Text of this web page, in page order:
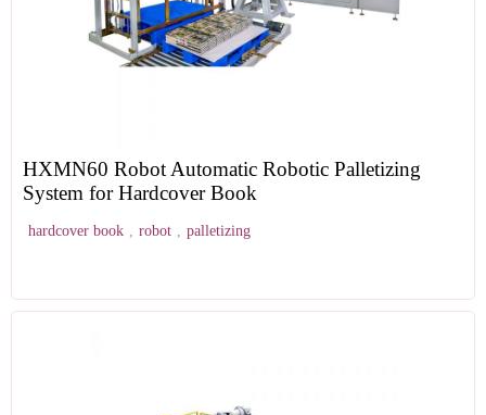
HXMN60 Robot Automatic Robotic Palletizing
System for Hardcover Book
hardcover book , robot , palletizing